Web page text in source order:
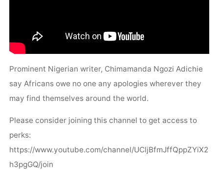
Prominent Nigerian writer, Chimamanda Ngozi Adichie
say Africans owe no one any apologies wherever they
may find themselves around the world.
Please consider joining this channel to get access to
perks:
https://www.youtube.com/channel/UCljBfmJffQppZYiX2
h3pgGQ/join